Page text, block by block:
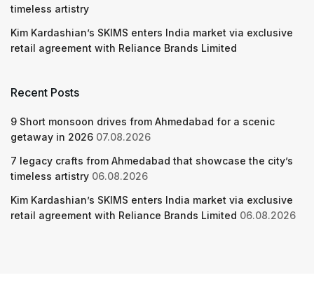
timeless artistry
Kim Kardashian’s SKIMS enters India market via exclusive
retail agreement with Reliance Brands Limited
Recent Posts
9 Short monsoon drives from Ahmedabad for a scenic
getaway in 2026 07.08.2026
7 legacy crafts from Ahmedabad that showcase the city’s
timeless artistry 06.08.2026
Kim Kardashian’s SKIMS enters India market via exclusive
retail agreement with Reliance Brands Limited 06.08.2026